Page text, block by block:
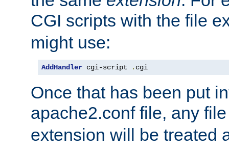
CGI scripts with the file
might use:
AddHandler cgi-script . cgi
Once that has been put
apache2.conf file, any
extension will be treated